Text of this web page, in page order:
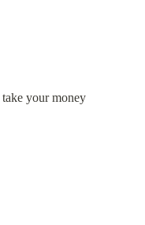
your money